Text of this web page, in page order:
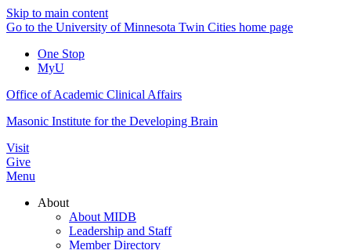
Skip to main content
Go to the University of Minnesota Twin Cities home page
One Stop
MyU
Office of Academic Clinical Affairs
Masonic Institute for the Developing Brain
Visit
Give
Menu
About
About MIDB
Leadership and Staff
Member Directory